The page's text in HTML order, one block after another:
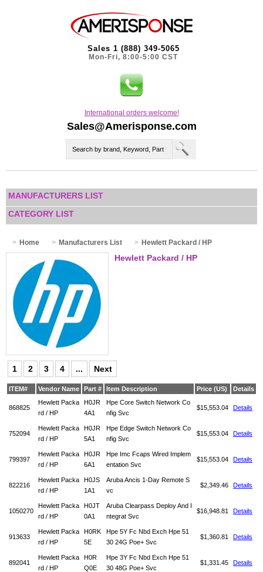
Sales@Amerisponse.com
International orders welcome!
Sales 1 (888) 349-5065
Mon-Fri, 8:00-5:00 CST
MANUFACTURERS LIST
CATEGORY LIST
Home Manufacturers List Hewlett Packard / HP
Hewlett Packard / HP
1 2 3 4 ... Next
ITEM# Vendor Name Part # Item Description Price (US) Details
868825
Hewlett Packa
rd / HP
H0JR
4A1
Hpe Core Switch Network Co
nfig Svc
$15,553.04 Details
752094
Hewlett Packa
rd / HP
H0JR
5A1
Hpe Edge Switch Network Co
nfig Svc
$15,553.04 Details
799397
Hewlett Packa
rd / HP
H0JR
6A1
Hpe Imc Fcaps Wired Implem
entation Svc
$15,553.04 Details
822216
Hewlett Packa
rd / HP
H0JS
1A1
Aruba Ancis 1-Day Remote S
vc
$2,349.46 Details
1050270
Hewlett Packa
rd / HP
H0JT
0A1
Aruba Clearpass Deploy And I
ntegrat Svc
$16,948.81 Details
913633
Hewlett Packa
rd / HP
H0RK
5E
Hpe 5Y Fc Nbd Exch Hpe 51
30 24G Poe+ Svc
$1,360.81 Details
892041
Hewlett Packa
rd / HP
H0R
Q0E
Hpe 3Y Fc Nbd Exch Hpe 51
30 48G Poe+ Svc
$1,331.45 Details